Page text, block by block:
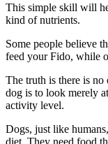
This simple skill will
kind of nutrients.
Some people believe
feed your Fido, while
The truth is there is
dog is to look merely
activity level.
Dogs, just like
diet. They need food